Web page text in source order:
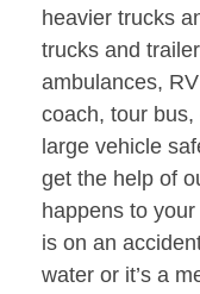
heavier trucks
trucks and
ambulances,
coach, tour
large vehicle
get the help of
happens to
is on an
water or it’s a